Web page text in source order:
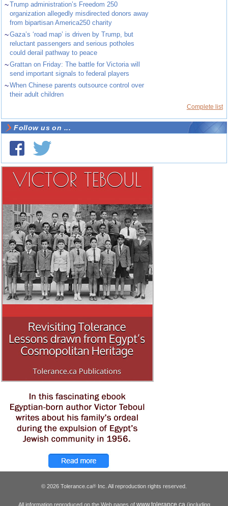
~Trump administration’s Freedom 250
organization allegedly misdirected donors away
from bipartisan America250 charity
~Gaza’s ‘road map’ is driven by Trump, but
reluctant passengers and serious potholes
could derail pathway to peace
~Grattan on Friday: The battle for Victoria will
send important signals to federal players
~When Chinese parents outsource control over
their adult children
Complete list
Follow us on ...
© 2026 Tolerance.ca® Inc. All reproduction rights reserved.
All information reproduced on the Web pages of (including